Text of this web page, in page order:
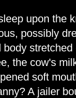
upon the
possibly
the cow's
soft
A jailer